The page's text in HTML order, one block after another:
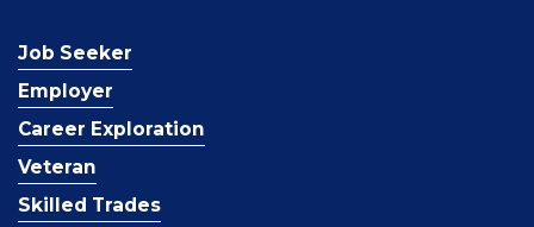
Job Seeker
Employer
Career Exploration
Veteran
Skilled Trades